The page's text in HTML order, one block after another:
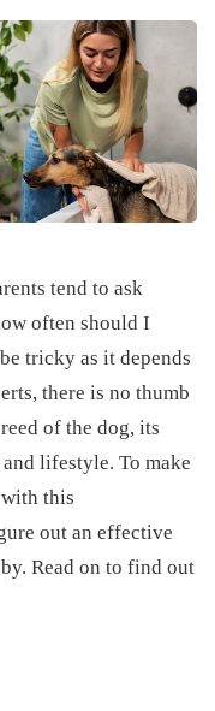
tend to ask
often should I
tricky as it depends
there is no thumb
of the dog, its
lifestyle. To make
this
out an effective
Read on to find out